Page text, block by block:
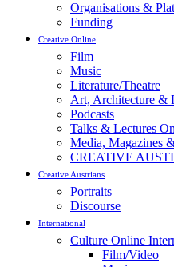
Organisations &
Funding
Creative Online
Film
Music
Literature/Theatre
Art, Architecture &
Podcasts
Talks & Lectures
Media, Magazines
CREATIVE
Creative Austrians
Portraits
Discourse
International
Culture Online
Film/Video